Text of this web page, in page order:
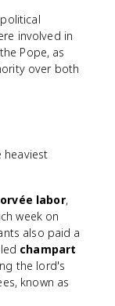
involved in
Pope, as
over both
heaviest
labor,
week on
also paid a
champart
the lord's
known as